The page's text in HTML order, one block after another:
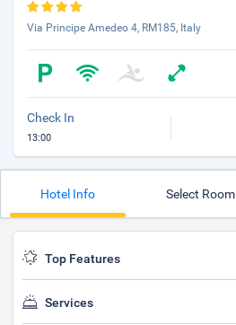
Via Principe Amedeo 4, RM185, Italy
Check In
13:00
Hotel Info Select Room
Top Features
Services